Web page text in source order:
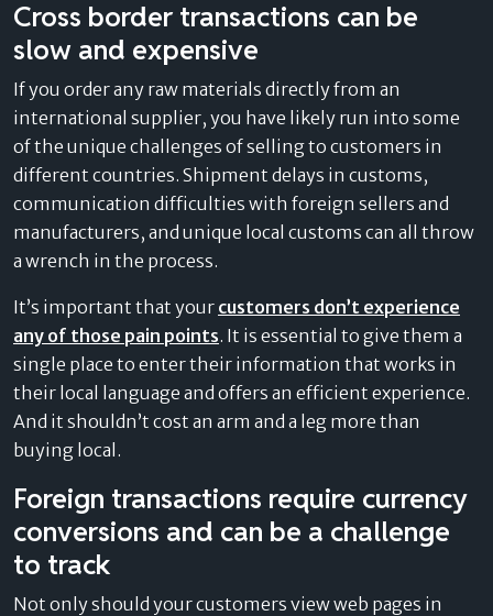
Cross border transactions can be
slow and expensive
If you order any raw materials directly from an
international supplier, you have likely run into some
of the unique challenges of selling to customers in
different countries. Shipment delays in customs,
communication difficulties with foreign sellers and
manufacturers, and unique local customs can all throw
a wrench in the process.
It’s important that your customers don’t experience
any of those pain points. It is essential to give them a
single place to enter their information that works in
their local language and offers an efficient experience.
And it shouldn’t cost an arm and a leg more than
buying local.
Foreign transactions require currency
conversions and can be a challenge
to track
Not only should your customers view web pages in